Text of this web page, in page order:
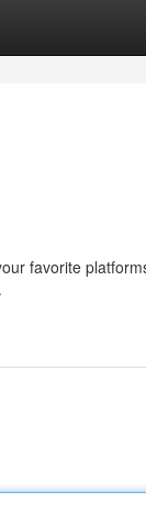
favorite